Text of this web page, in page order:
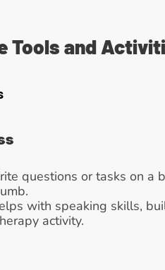
Tools and
questions or tasks on a
with speaking skills,
activity.